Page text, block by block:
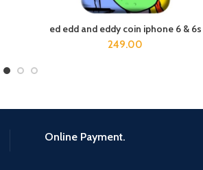
ADD TO CART
ed edd and eddy coin iphone 6 & 6s
249.00
Online Payment.